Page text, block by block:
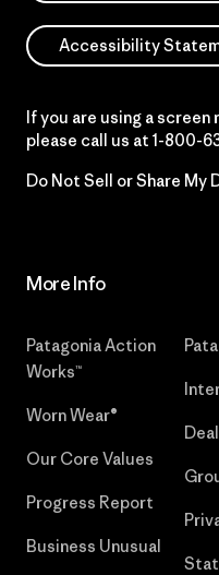
Accessibility
If you are using a
please call us at 1-800-
Do Not Sell or Share My
More Info
Patagonia Action
Works™
Worn Wear®
Our Core Values
Progress Report
Business Unusual